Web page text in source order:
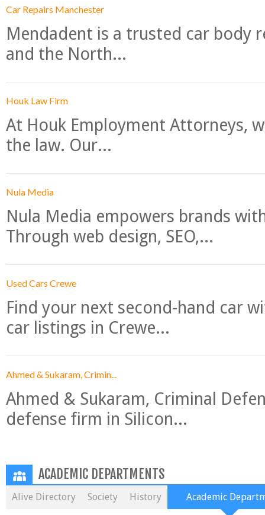
Car Repairs Manchester
Mendadent is a trusted car body
and the North...
Houk Law Firm
At Houk Employment Attorneys,
the law. Our...
Nula Media
Nula Media empowers brands
Through web design, SEO,...
Used Cars Crewe
Find your next second-hand car
car listings in Crewe...
Ahmed & Sukaram, Crimin...
Ahmed & Sukaram, Criminal
defense firm in Silicon...
ACADEMIC DEPARTMENTS
Alive Directory Society History Academic